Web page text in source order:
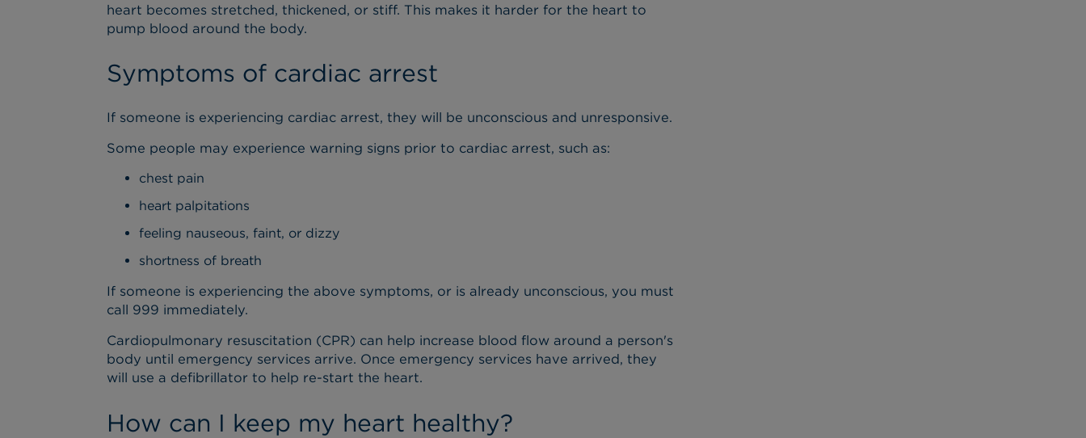
heart becomes stretched, thickened, or stiff. This makes it harder for the heart to
pump blood around the body.
Symptoms of cardiac arrest
If someone is experiencing cardiac arrest, they will be unconscious and unresponsive.
Some people may experience warning signs prior to cardiac arrest, such as:
chest pain
heart palpitations
feeling nauseous, faint, or dizzy
shortness of breath
If someone is experiencing the above symptoms, or is already unconscious, you must
call 999 immediately.
Cardiopulmonary resuscitation (CPR) can help increase blood flow around a person's
body until emergency services arrive. Once emergency services have arrived, they
will use a defibrillator to help re-start the heart.
How can I keep my heart healthy?